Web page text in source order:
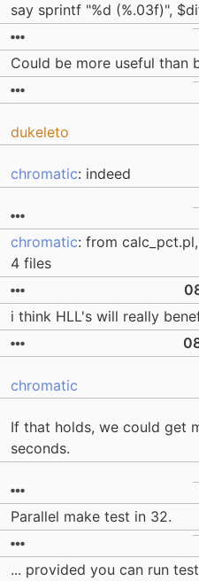
say sprintf "%d (%.03f)",
Could be more useful than
dukeleto
chromatic: indeed
chromatic: from
4 files
i think HLL's will really
chromatic
If that holds, we could get
seconds.
Parallel make test in 32.
... provided you can run